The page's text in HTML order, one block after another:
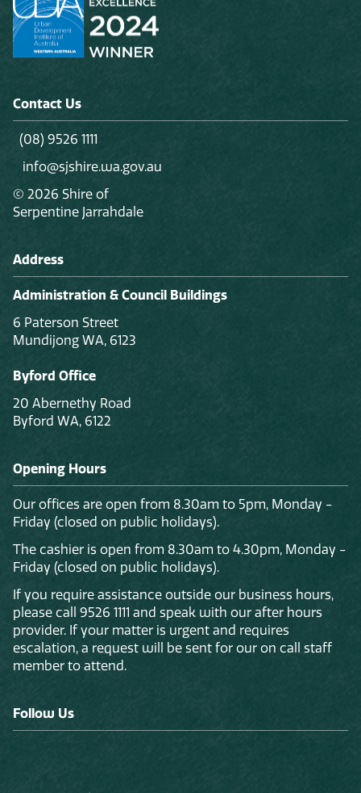
Contact Us
(08) 9526 1111
info@sjshire.wa.gov.au
© 2026 Shire of
Serpentine Jarrahdale
Address
Administration & Council Buildings
6 Paterson Street
Mundijong WA, 6123
Byford Office
20 Abernethy Road
Byford WA, 6122
Opening Hours
Our offices are open from 8.30am to 5pm, Monday -
Friday (closed on public holidays).
The cashier is open from 8.30am to 4.30pm, Monday -
Friday (closed on public holidays).
If you require assistance outside our business hours,
please call 9526 1111 and speak with our after hours
provider. If your matter is urgent and requires
escalation, a request will be sent for our on call staff
member to attend.
Follow Us